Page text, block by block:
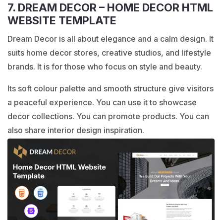
7. DREAM DECOR – HOME DECOR HTML
WEBSITE TEMPLATE
Dream Decor is all about elegance and a calm design. It
suits home decor stores, creative studios, and lifestyle
brands. It is for those who focus on style and beauty.
Its soft colour palette and smooth structure give visitors
a peaceful experience. You can use it to showcase
decor collections. You can promote products. You can
also share interior design inspiration.